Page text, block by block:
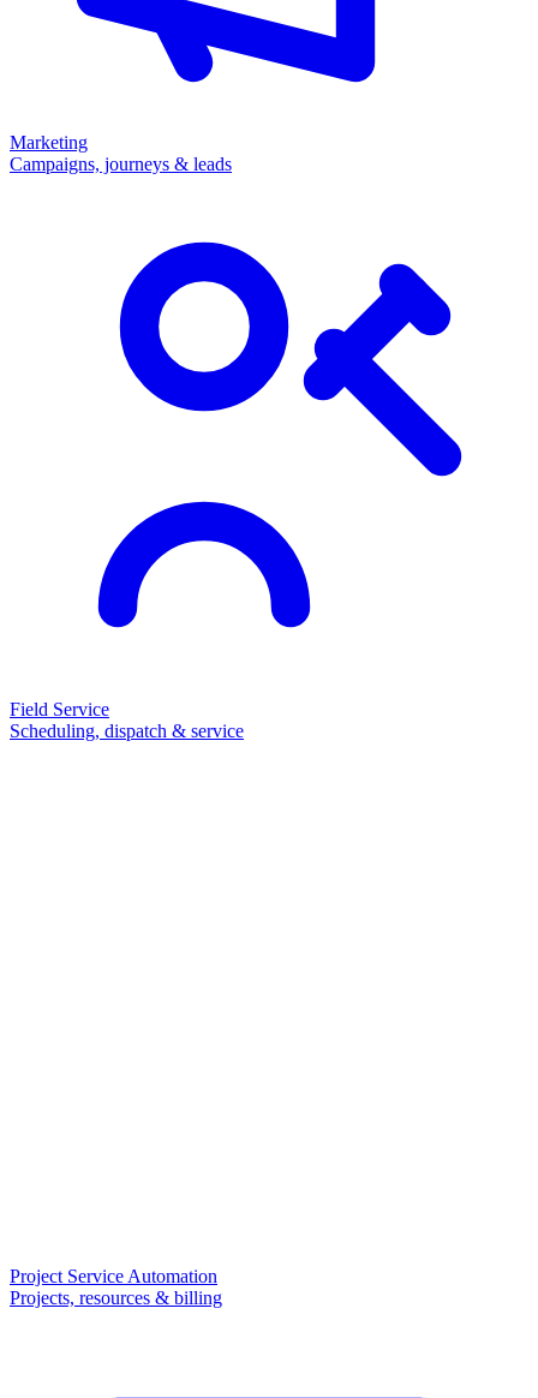
Marketing
Campaigns, journeys & leads
Field Service
Scheduling, dispatch & service
Project Service Automation
Projects, resources & billing